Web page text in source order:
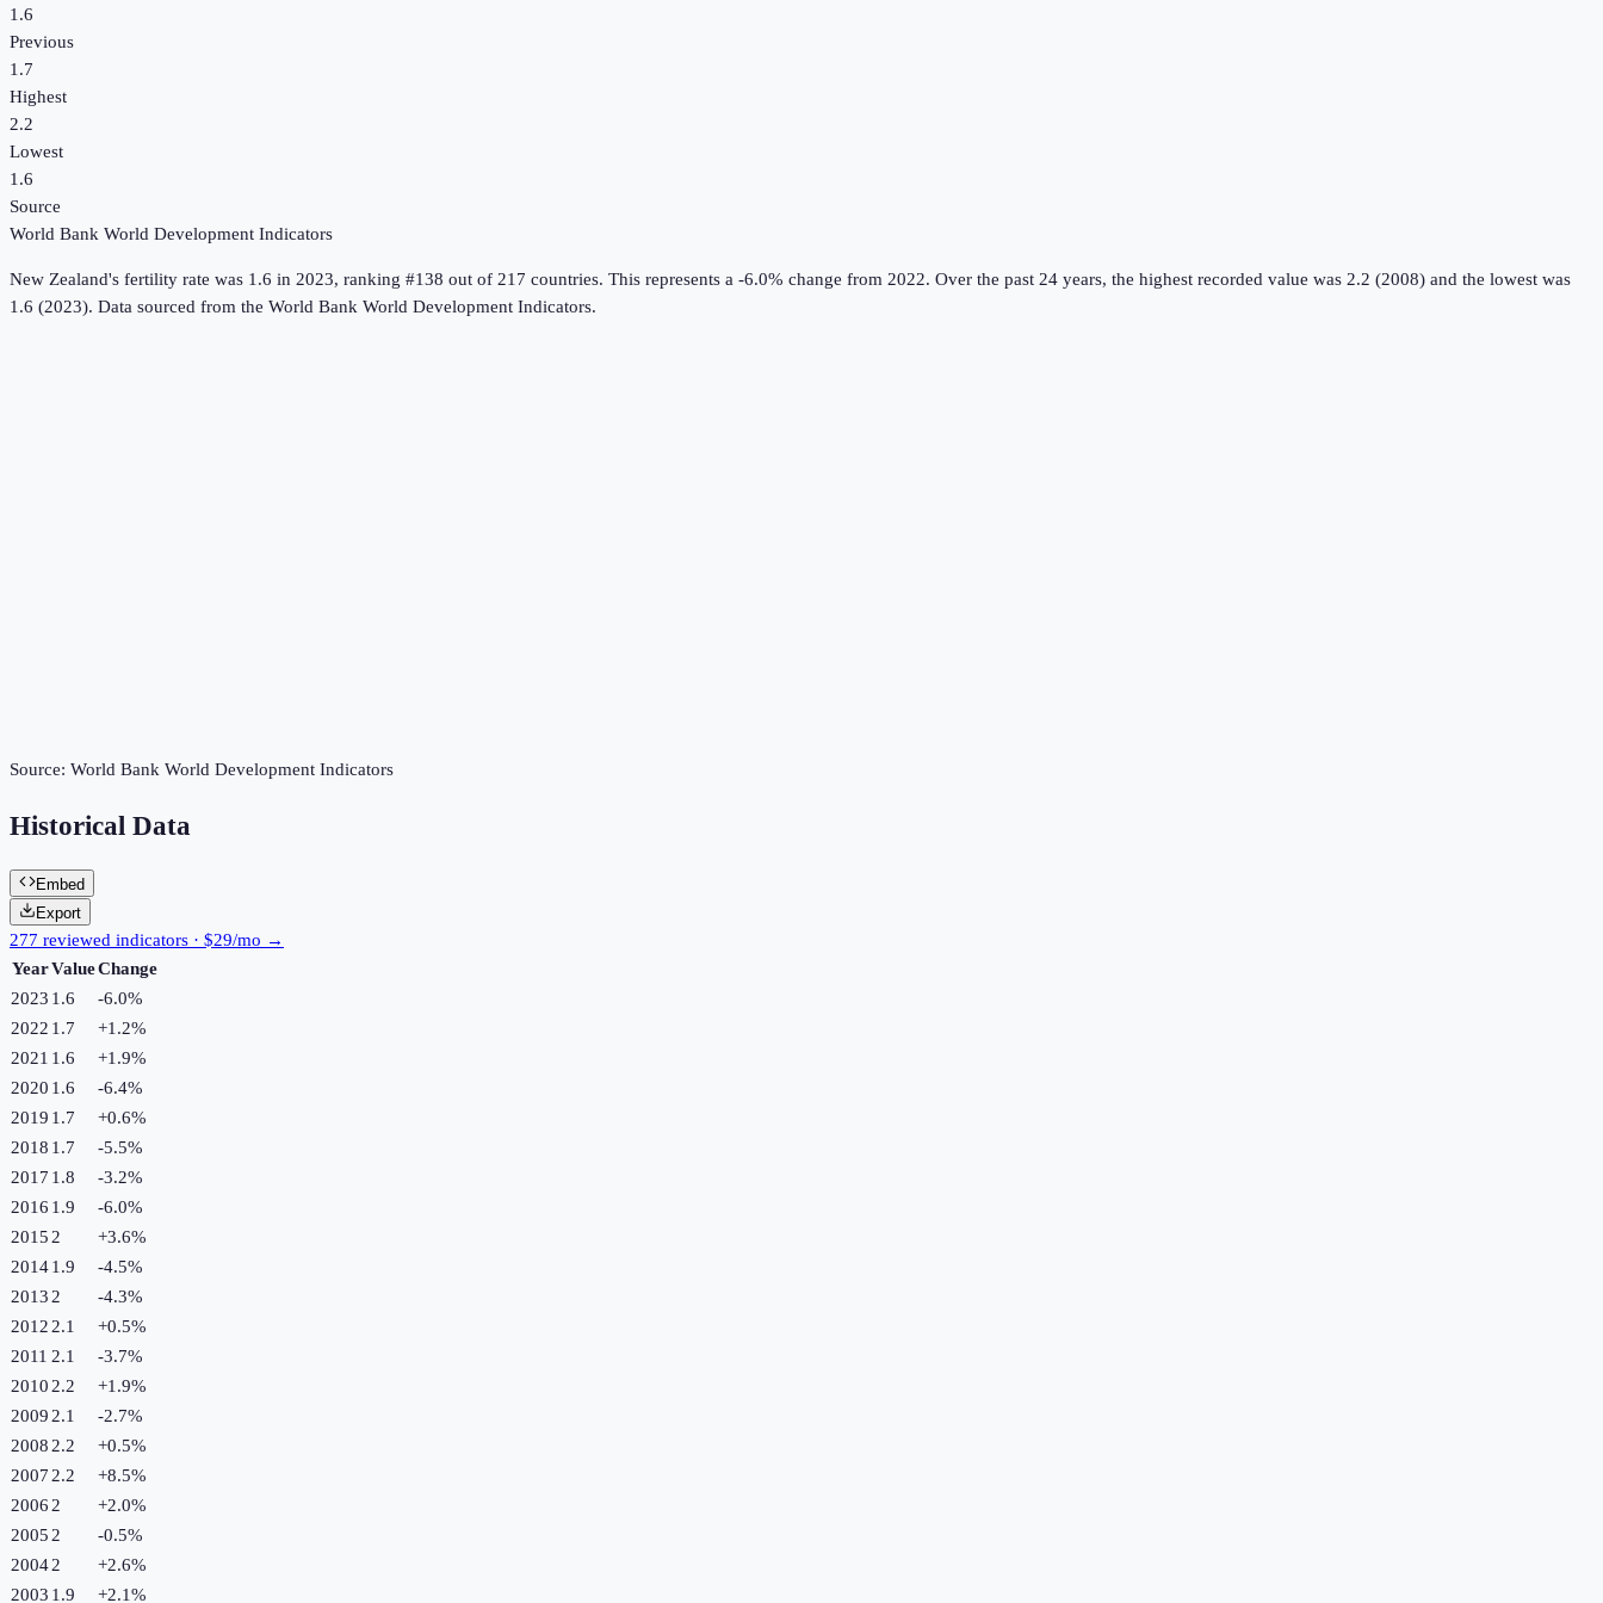
1.6
Previous
1.7
Highest
2.2
Lowest
1.6
Source
World Bank World Development Indicators
New Zealand's fertility rate was 1.6 in 2023, ranking #138 out of 217 countries. This represents a -6.0% change from 2022. Over the past 24 years, the highest recorded value was 2.2 (2008) and the lowest was
1.6 (2023). Data sourced from the World Bank World Development Indicators.
Source: World Bank World Development Indicators
Historical Data
Embed
Export
277 reviewed indicators · $29/mo →
YearValueChange
2023 1.6 -6.0%
2022 1.7 +1.2%
2021 1.6 +1.9%
2020 1.6 -6.4%
2019 1.7 +0.6%
2018 1.7 -5.5%
2017 1.8 -3.2%
2016 1.9 -6.0%
2015 2 +3.6%
20141.9 -4.5%
2013 2 -4.3%
2012 2.1 +0.5%
2011 2.1 -3.7%
2010 2.2 +1.9%
2009 2.1 -2.7%
2008 2.2 +0.5%
2007 2.2 +8.5%
2006 2 +2.0%
2005 2 -0.5%
20042 +2.6%
2003 1.9 +2.1%